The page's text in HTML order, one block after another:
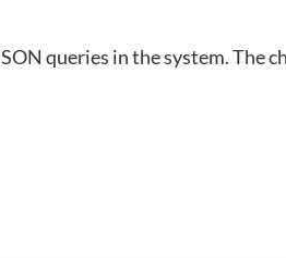
queries in the system. The